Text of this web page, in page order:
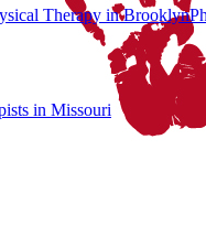
Therapy inBrooklyn
in Missouri